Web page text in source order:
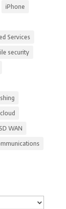
iPhone
Services
security
WAN